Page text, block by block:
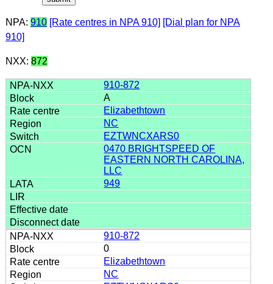
NPA: 910 [Rate centres in NPA 910] [Dial plan for NPA
910]
NXX: 872
910-872
A
Elizabethtown
NC
EZTWNCXARS0
0470 BRIGHTSPEED OF
EASTERN NORTH CAROLINA,
LLC
949
910-872
0
Elizabethtown
NC